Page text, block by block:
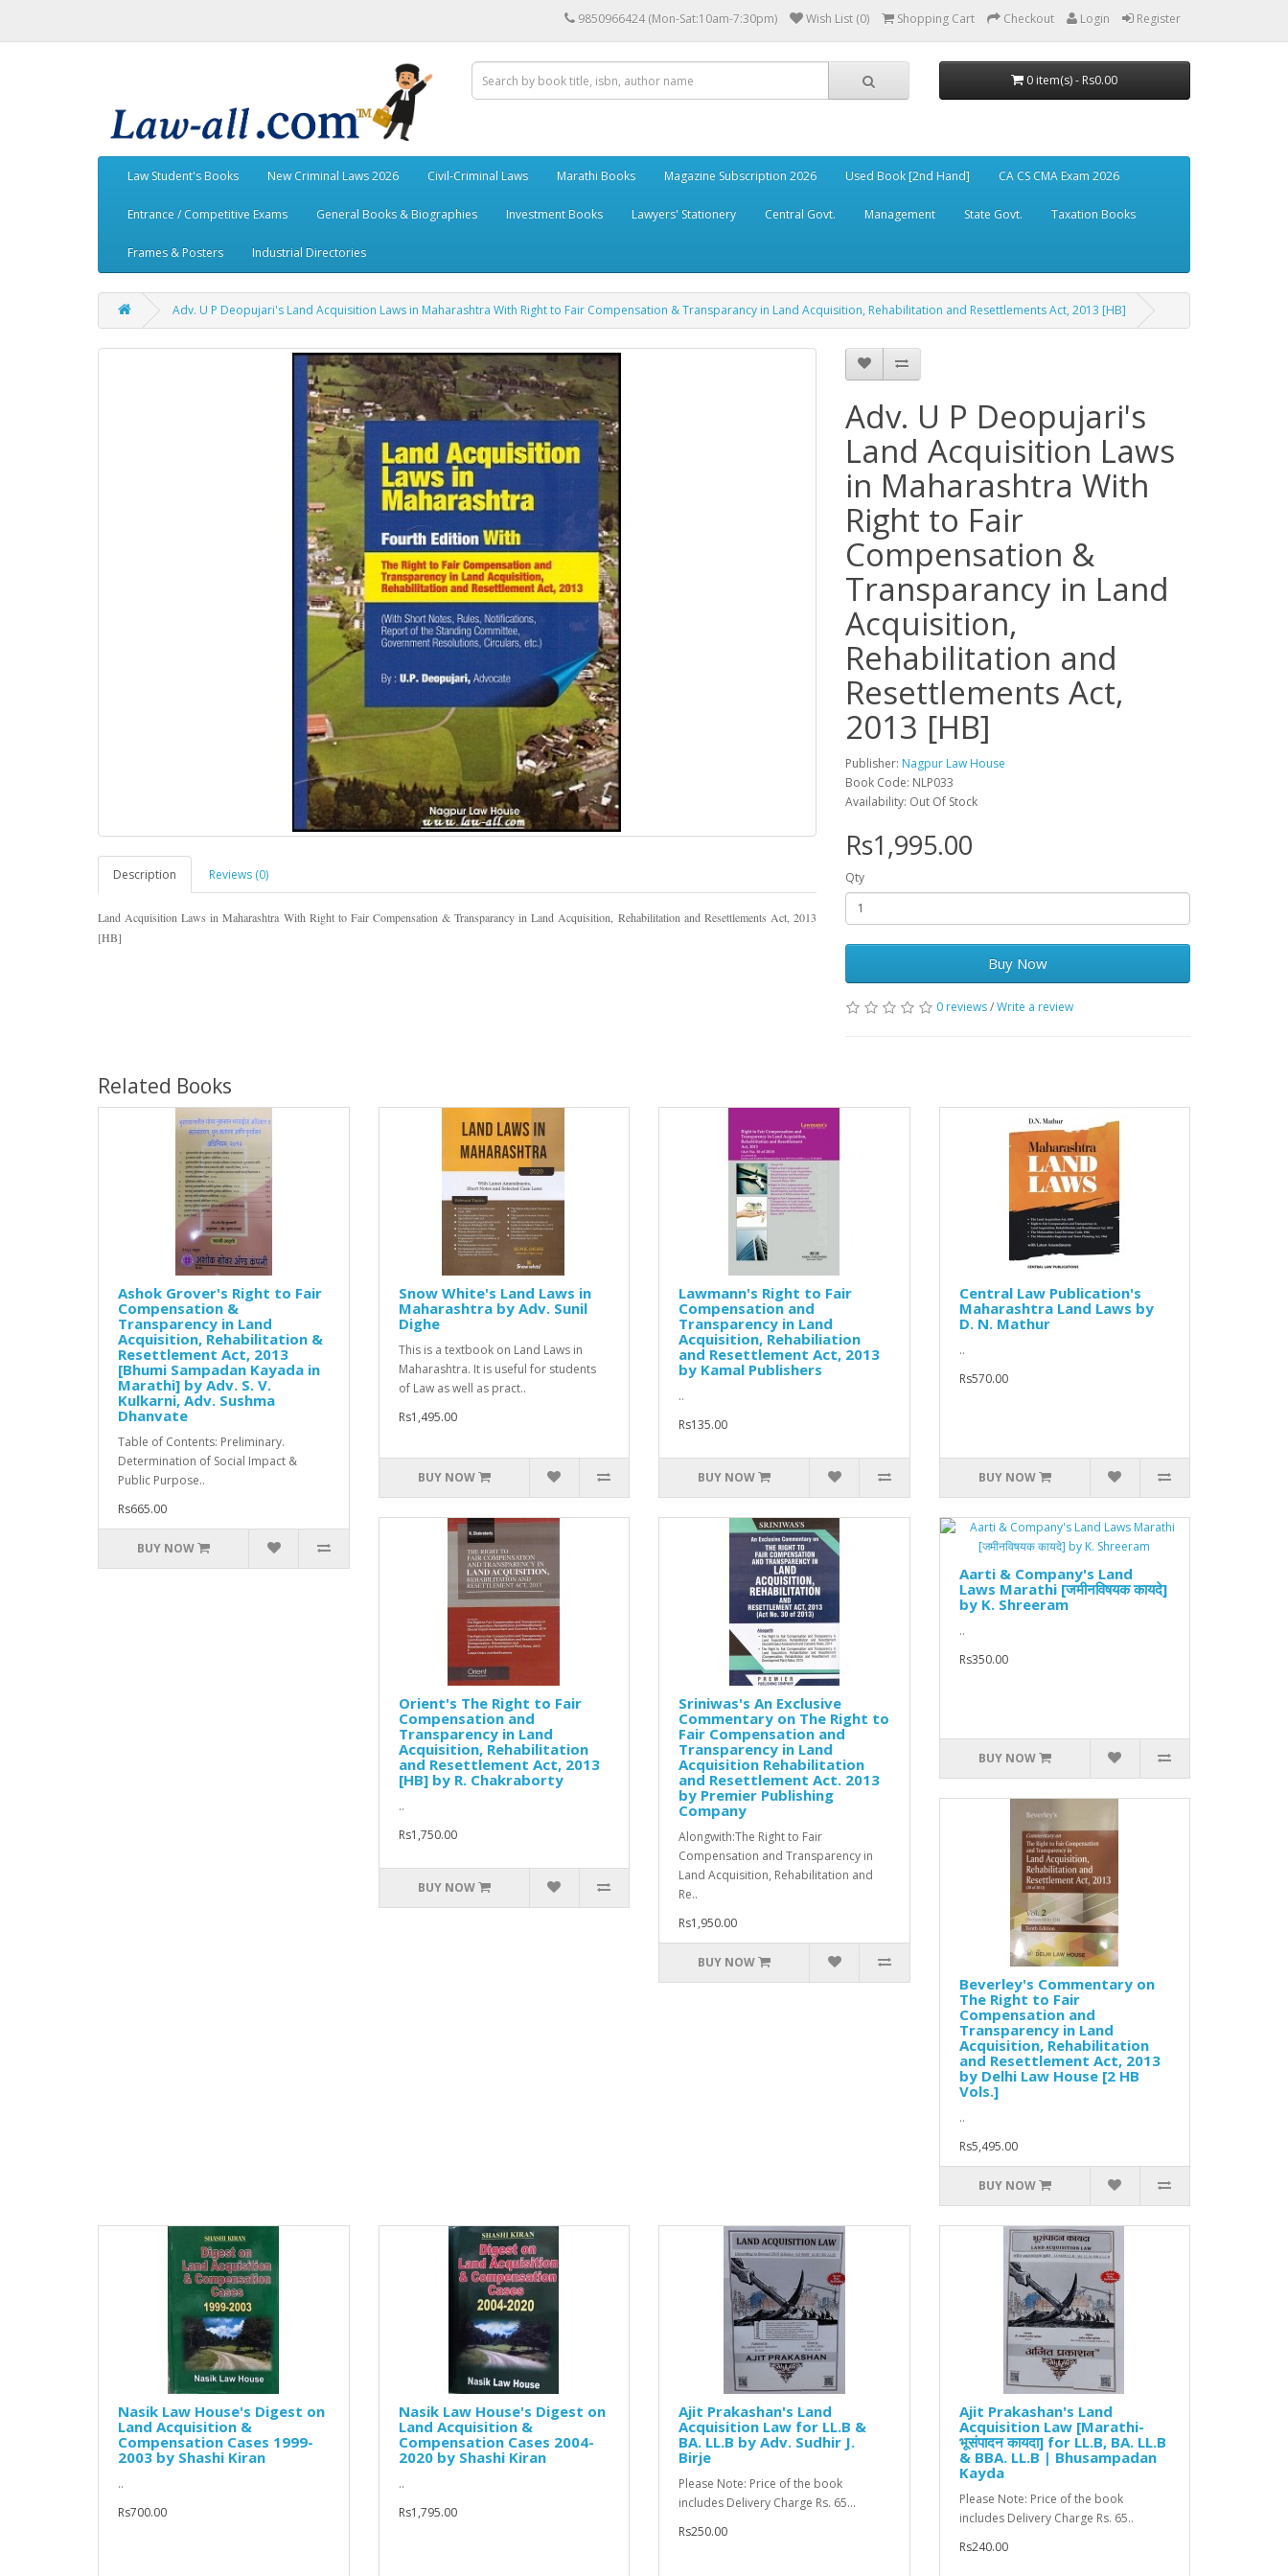
9850966424 (Mon-Sat:10am-7:30pm) Wish List (0) Shopping Cart Checkout Login Register
0 item(s) - Rs0.00
Law Student's Books New Criminal Laws 2026 Civil-Criminal Laws Marathi Books Magazine Subscription 2026 Used Book [2nd Hand] CA CS CMA Exam 2026
Entrance / Competitive Exams General Books & Biographies Investment Books Lawyers' Stationery Central Govt. Management State Govt. Taxation Books
Frames & Posters Industrial Directories
Adv. U P Deopujari's Land Acquisition Laws in Maharashtra With Right to Fair Compensation & Transparancy in Land Acquisition, Rehabilitation and Resettlements Act, 2013 [HB]
Description Reviews (0)
Land Acquisition Laws in Maharashtra With Right to Fair Compensation & Transparancy in Land Acquisition, Rehabilitation and Resettlements Act, 2013
[HB]
Adv. U P Deopujari's
Land Acquisition Laws
in Maharashtra With
Right to Fair
Compensation &
Transparancy in Land
Acquisition,
Rehabilitation and
Resettlements Act,
2013 [HB]
Publisher: Nagpur Law House
Book Code: NLP033
Availability: Out Of Stock
Rs1,995.00
Qty
Buy Now
0 reviews/Write a review
Related Books
Ashok Grover's Right to Fair
Compensation &
Transparency in Land
Acquisition, Rehabilitation &
Resettlement Act, 2013
[Bhumi Sampadan Kayada in
Marathi] by Adv. S. V.
Kulkarni, Adv. Sushma
Dhanvate
Table of Contents: Preliminary.
Determination of Social Impact &
Public Purpose..
Rs665.00
BUY NOW
Snow White's Land Laws in
Maharashtra by Adv. Sunil
Dighe
This is a textbook on Land Laws in
Maharashtra. It is useful for students
of Law as well as pract..
Rs1,495.00
BUY NOW
Lawmann's Right to Fair
Compensation and
Transparency in Land
Acquisition, Rehabiliation
and Resettlement Act, 2013
by Kamal Publishers
..
Rs135.00
BUY NOW
Central Law Publication's
Maharashtra Land Laws by
D. N. Mathur
..
Rs570.00
BUY NOW
Orient's The Right to Fair
Compensation and
Transparency in Land
Acquisition, Rehabilitation
and Resettlement Act, 2013
[HB] by R. Chakraborty
..
Rs1,750.00
BUY NOW
Sriniwas's An Exclusive
Commentary on The Right to
Fair Compensation and
Transparency in Land
Acquisition Rehabilitation
and Resettlement Act. 2013
by Premier Publishing
Company
Alongwith:The Right to Fair
Compensation and Transparency in
Land Acquisition, Rehabilitation and
Re..
Rs1,950.00
BUY NOW
Aarti & Company's Land
Laws Marathi [जमीनविषयक कायदे]
by K. Shreeram
..
Rs350.00
BUY NOW
Beverley's Commentary on
The Right to Fair
Compensation and
Transparency in Land
Acquisition, Rehabilitation
and Resettlement Act, 2013
by Delhi Law House [2 HB
Vols.]
..
Rs5,495.00
BUY NOW
Nasik Law House's Digest on
Land Acquisition &
Compensation Cases 1999-
2003 by Shashi Kiran
..
Rs700.00
Nasik Law House's Digest on
Land Acquisition &
Compensation Cases 2004-
2020 by Shashi Kiran
..
Rs1,795.00
Ajit Prakashan's Land
Acquisition Law for LL.B &
BA. LL.B by Adv. Sudhir J.
Birje
Please Note: Price of the book
includes Delivery Charge Rs. 65...
Rs250.00
Ajit Prakashan's Land
Acquisition Law [Marathi-
भूसंपादन कायदा] for LL.B, BA. LL.B
& BBA. LL.B | Bhusampadan
Kayda
Please Note: Price of the book
includes Delivery Charge Rs. 65..
Rs240.00